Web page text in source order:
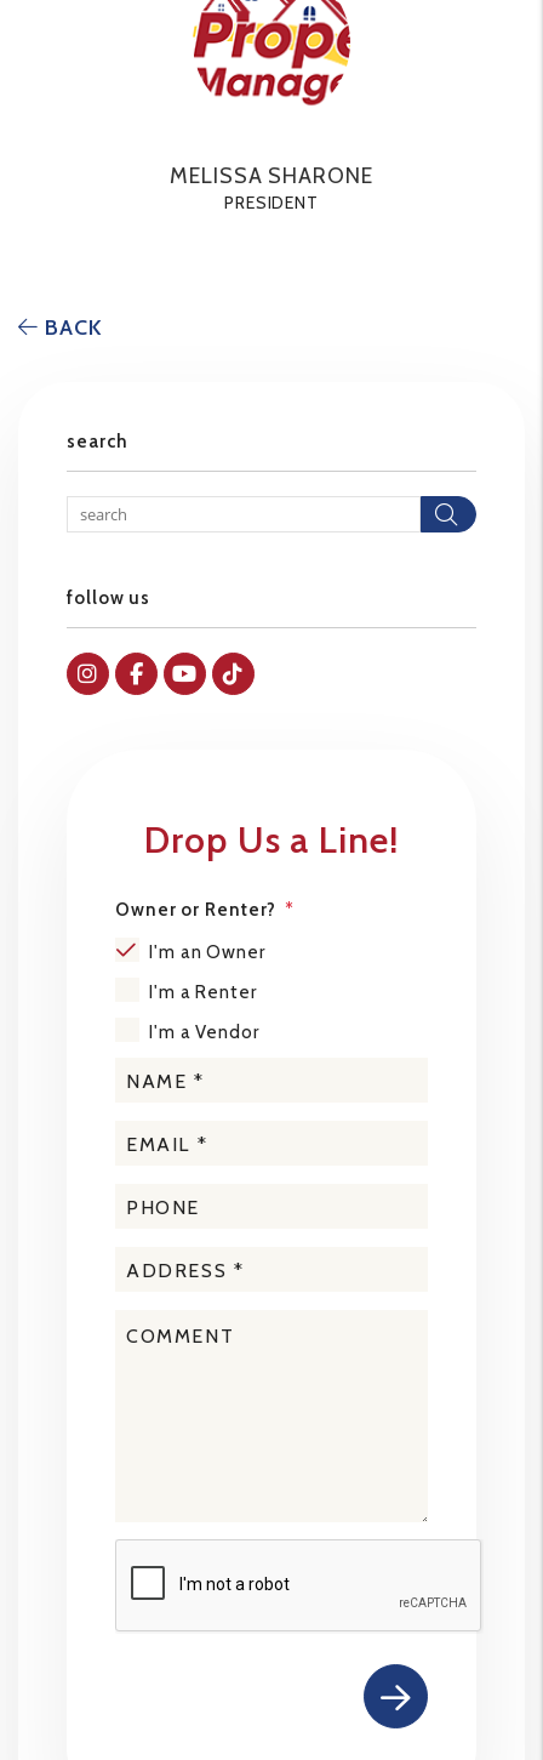
MELISSA SHARONE
PRESIDENT
BACK
search
follow us
Instagram
FacebokYoutubeTiktok
Drop Us a Line!
Owner or Renter?
I'm an Owner
I'm a Renter
I'm a Vendor
Submit